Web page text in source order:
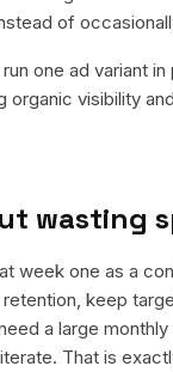
of
one ad variant in
organic visibility
wasting
week one as a
keep
a large monthly
That is